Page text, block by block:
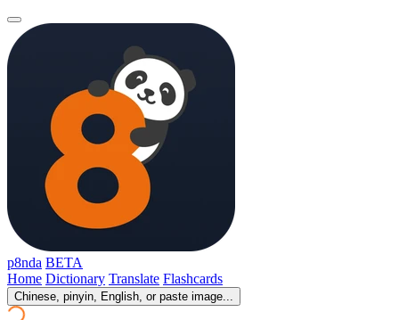
p8nda BETA
Home Dictionary Translate Flashcards
Chinese, pinyin, English, or paste image...